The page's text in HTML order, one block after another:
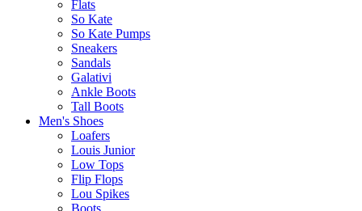
Flats
So Kate
So Kate Pumps
Sneakers
Sandals
Galativi
Ankle Boots
Tall Boots
Men's Shoes
Loafers
Louis Junior
Low Tops
Flip Flops
Lou Spikes
Boots